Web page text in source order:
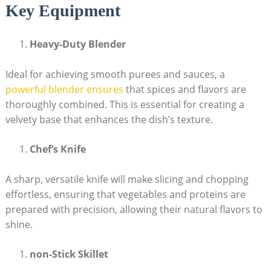
Key Equipment
Heavy-Duty Blender
Ideal for achieving smooth purees and sauces, a
powerful blender ensures that spices and flavors are
thoroughly combined. This is essential for creating a
velvety base that enhances the dish’s texture.
Chef’s Knife
A sharp, versatile knife will make slicing and chopping
effortless, ensuring that vegetables and proteins are
prepared with precision, allowing their natural flavors to
shine.
non-Stick Skillet